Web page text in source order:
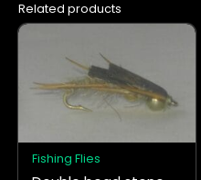
Related products
Fishing Flies
multiple
variants.
options
may